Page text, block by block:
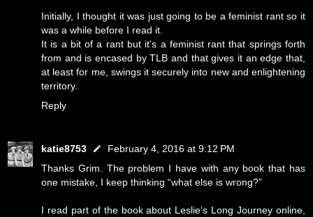
Initially, I thought it was just going to be a feminist rant so it
was a while before I read it.
It is a bit of a rant but it's a feminist rant that springs forth
from and is encased by TLB and that gives it an edge that,
at least for me, swings it securely into new and enlightening
territory.
Reply
katie8753
February 4, 2016 at 9:12 PM
Thanks Grim. The problem I have with any book that has
one mistake, I keep thinking “what else is wrong?”
I read part of the book about Leslie’s Long Journey online,